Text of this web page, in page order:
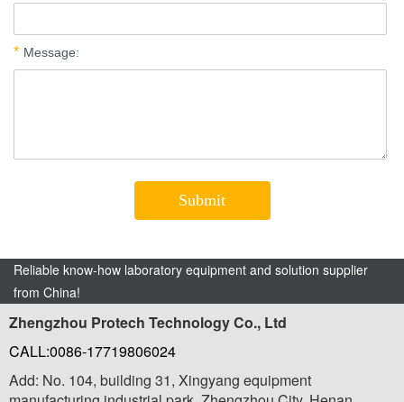
Reliable know-how laboratory equipment and solution supplier
from China!
Zhengzhou Protech Technology Co., Ltd
CALL:0086-17719806024
Add: No. 104, building 31, Xingyang equipment